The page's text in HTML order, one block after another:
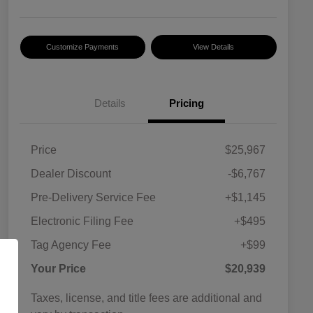
Customize Payments View Details
Details Pricing
Price
$25,967
Dealer Discount
-$6,767
Pre-Delivery Service Fee
+$1,145
Electronic Filing Fee
+$495
Tag Agency Fee
+$99
Your Price
$20,939
Taxes, license, and title fees are additional and